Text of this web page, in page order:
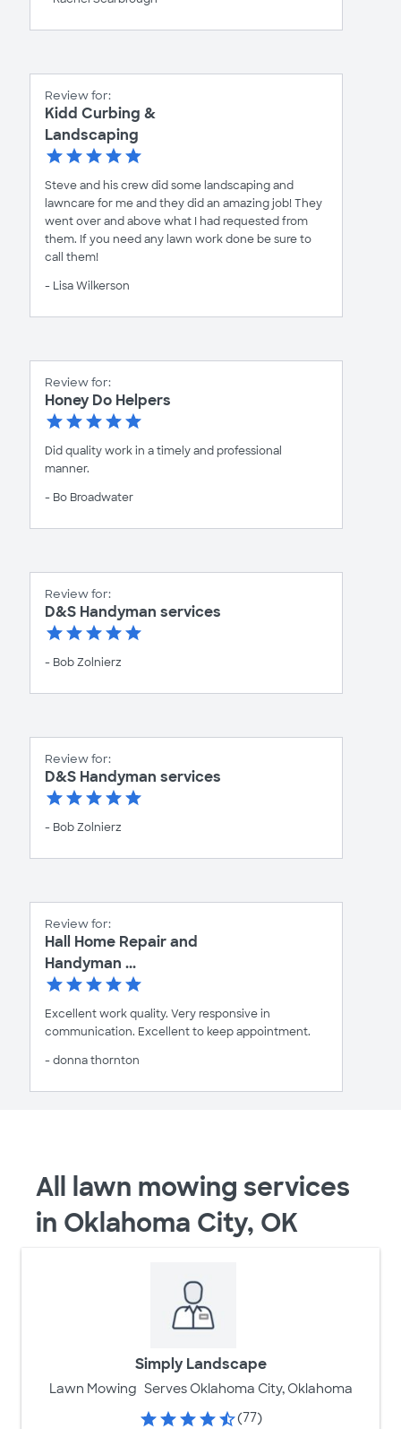
Review for:
Kidd Curbing &
Landscaping
Steve and his crew did some landscaping and
lawncare for me and they did an amazing job! They
went over and above what I had requested from
them. If you need any lawn work done be sure to
call them!
- Lisa Wilkerson
Review for:
Honey Do Helpers
Did quality work in a timely and professional
manner.
- Bo Broadwater
Review for:
D&S Handyman services
- Bob Zolnierz
Review for:
D&S Handyman services
- Bob Zolnierz
Review for:
Hall Home Repair and
Handyman ...
Excellent work quality. Very responsive in
communication. Excellent to keep appointment.
- donna thornton
All lawn mowing services
in Oklahoma City, OK
Simply Landscape
Lawn Mowing Serves Oklahoma City, Oklahoma
(77)